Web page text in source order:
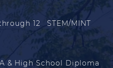
12 STEM/MINT
& High School Diploma